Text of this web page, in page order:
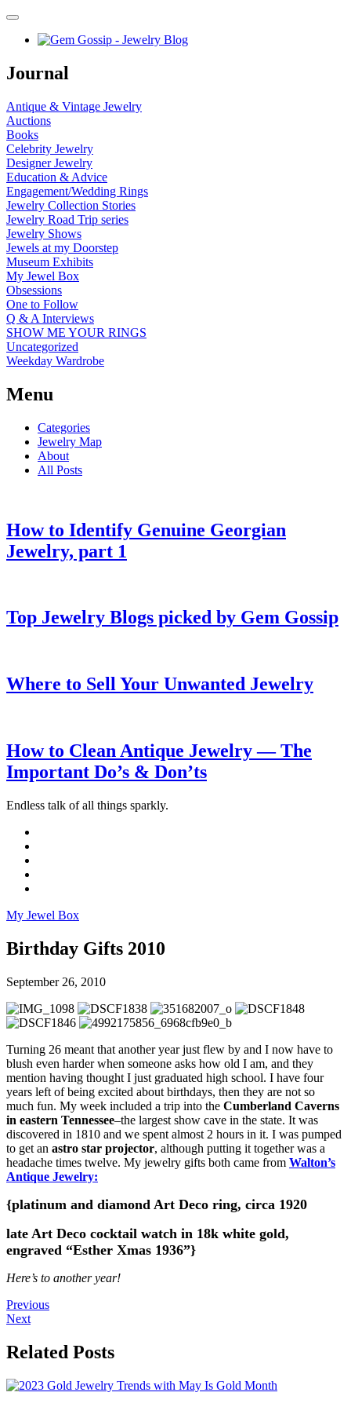
Journal
Antique & Vintage Jewelry
Auctions
Books
Celebrity Jewelry
Designer Jewelry
Education & Advice
Engagement/Wedding Rings
Jewelry Collection Stories
Jewelry Road Trip series
Jewelry Shows
Jewels at my Doorstep
Museum Exhibits
My Jewel Box
Obsessions
One to Follow
Q & A Interviews
SHOW ME YOUR RINGS
Uncategorized
Weekday Wardrobe
Menu
Categories
Jewelry Map
About
All Posts
How to Identify Genuine Georgian
Jewelry, part 1
Top Jewelry Blogs picked by Gem Gossip
Where to Sell Your Unwanted Jewelry
How to Clean Antique Jewelry — The
Important Do’s & Don’ts
Endless talk of all things sparkly.
My Jewel Box
Birthday Gifts 2010
September 26, 2010
Turning 26 meant that another year just flew by and I now have to
blush even harder when someone asks how old I am, and they
mention having thought I just graduated high school. I have four
years left of being excited about birthdays, then they are not so
much fun. My week included a trip into the Cumberland Caverns
in eastern Tennessee–the largest show cave in the state. It was
discovered in 1810 and we spent almost 2 hours in it. I was pumped
to get an astro star projector, although putting it together was a
headache times twelve. My jewelry gifts both came from Walton’s
Antique Jewelry:
{platinum and diamond Art Deco ring, circa 1920
late Art Deco cocktail watch in 18k white gold,
engraved “Esther Xmas 1936”}
Here’s to another year!
Previous
Next
Related Posts